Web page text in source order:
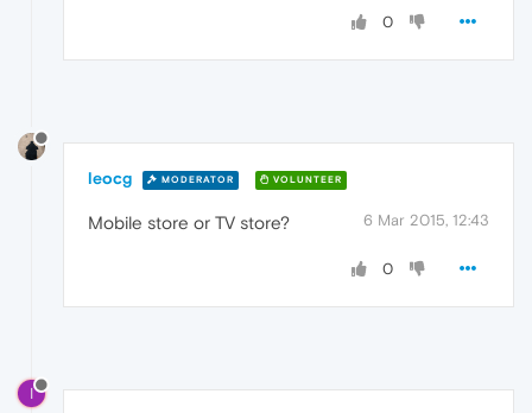
0
leocg MODERATOR VOLUNTEER
6 Mar 2015, 12:43
Mobile store or TV store?
0
I